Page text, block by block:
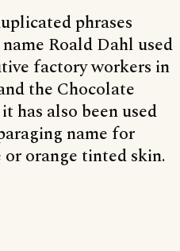
phrases
Roald Dahl used
factory workers in
the Chocolate
has also been used
name for
orange tinted skin.